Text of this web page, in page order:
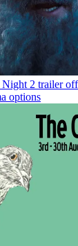
2 trailer
options